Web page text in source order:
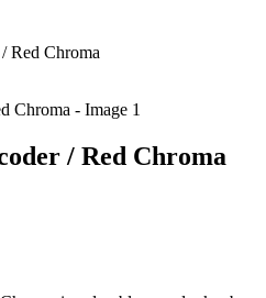
Red Chroma
/ Red Chroma